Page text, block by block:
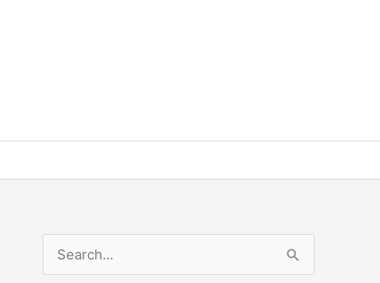
e